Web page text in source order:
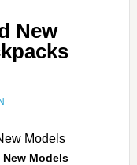
New
New Models